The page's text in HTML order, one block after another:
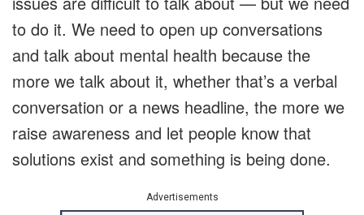
to do it. We need to open up conversations
and talk about mental health because the
more we talk about it, whether that’s a verbal
conversation or a news headline, the more we
raise awareness and let people know that
solutions exist and something is being done.
Advertisements